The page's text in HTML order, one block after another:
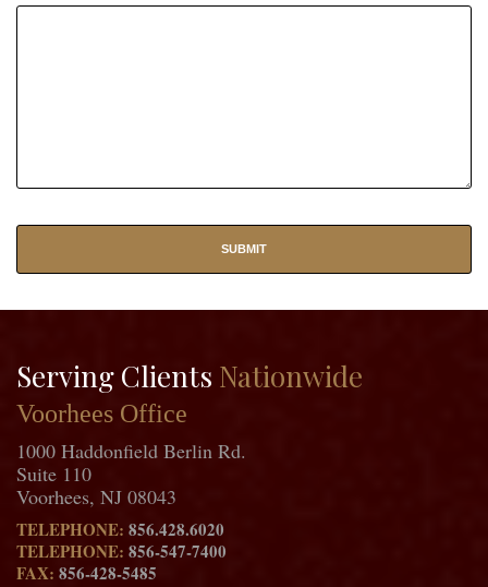
Serving Clients Nationwide
Voorhees Office
1000 Haddonfield Berlin Rd.
Suite 110
Voorhees, NJ 08043
TELEPHONE: 856.428.6020
TELEPHONE: 856-547-7400
FAX: 856-428-5485